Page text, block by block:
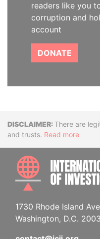
readers like you
corruption and
account
DONATE
Disclaimer
There are
and trusts. Read more
1730 Rhode Island
Washington, D.C.